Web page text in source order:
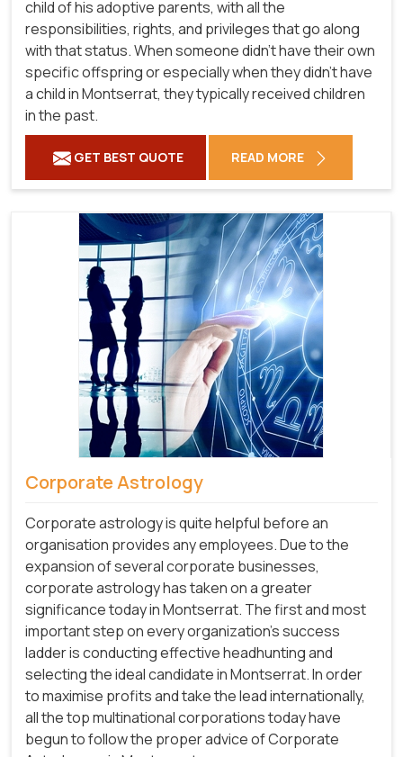
child of his adoptive parents, with all the
responsibilities, rights, and privileges that go along
with that status. When someone didn't have their own
specific offspring or especially when they didn't have
a child in Montserrat, they typically received children
in the past.
GET BEST QUOTE READ MORE
Corporate Astrology
Corporate astrology is quite helpful before an
organisation provides any employees. Due to the
expansion of several corporate businesses,
corporate astrology has taken on a greater
significance today in Montserrat. The first and most
important step on every organization's success
ladder is conducting effective headhunting and
selecting the ideal candidate in Montserrat. In order
to maximise profits and take the lead internationally,
all the top multinational corporations today have
begun to follow the proper advice of Corporate